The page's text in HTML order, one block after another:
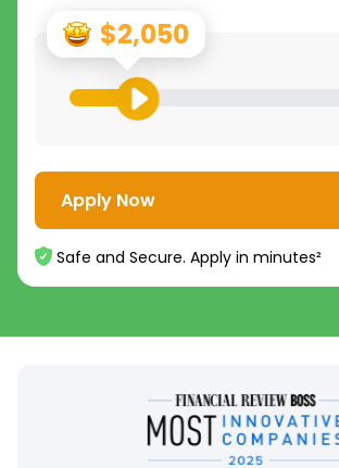
$2,050
Apply Now
Safe and Secure. Apply in minutes²
4.8/5
16,000+
4.7
5,000+